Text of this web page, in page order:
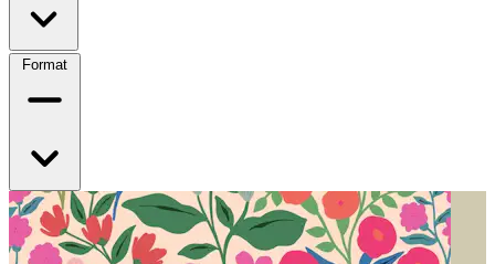
Format